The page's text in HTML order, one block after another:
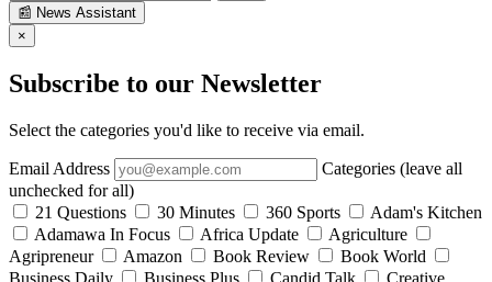
📰 News Assistant
×
Subscribe to our Newsletter
Select the categories you'd like to receive via email.
Email Address
Categories (leave all
unchecked for all)
21 Questions
30 Minutes 360 Sports
Adam's Kitchen
Adamawa In Focus
Africa Update
Agriculture
Agripreneur
Amazon Book Review
Book World
Business Daily
Business Plus Candid Talk
Creative